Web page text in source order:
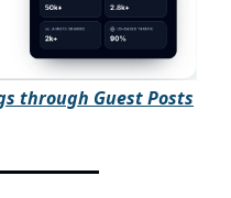
through Guest Posts